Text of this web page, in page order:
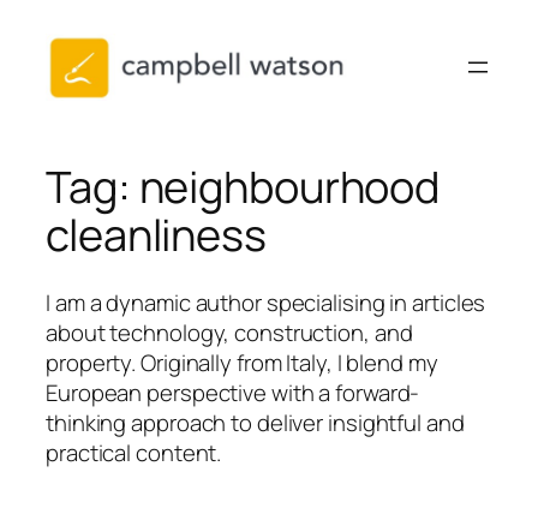
content
Tag: neighbourhood
cleanliness
I am a dynamic author specialising in articles
about technology, construction, and
property. Originally from Italy, I blend my
European perspective with a forward-
thinking approach to deliver insightful and
practical content.